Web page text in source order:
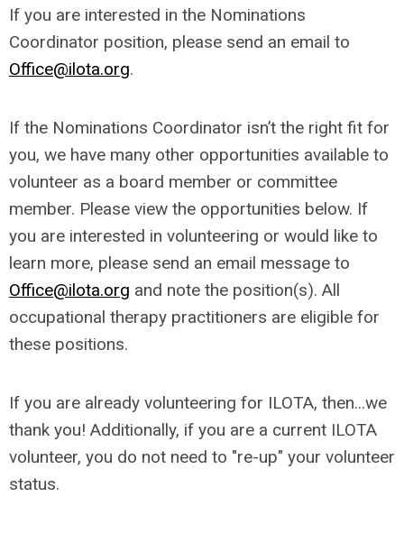
If you are interested in the Nominations
Coordinator position, please send an email to
Office@ilota.org.
If the Nominations Coordinator isn’t the right fit for
you, we have many other opportunities available to
volunteer as a board member or committee
member. Please view the opportunities below. If
you are interested in volunteering or would like to
learn more, please send an email message to
Office@ilota.org and note the position(s). All
occupational therapy practitioners are eligible for
these positions.
If you are already volunteering for ILOTA, then...we
thank you! Additionally, if you are a current ILOTA
volunteer, you do not need to "re-up" your volunteer
status.